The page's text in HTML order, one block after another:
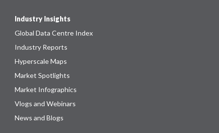
Industry Insights
Global Data Centre Index
Industry Reports
Hyperscale Maps
Market Spotlights
Market Infographics
Vlogs and Webinars
News and Blogs